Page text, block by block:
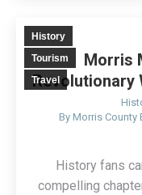
Morris
Revolutionary
By Morris County
History
Tourism
Travel
History fans
compelling